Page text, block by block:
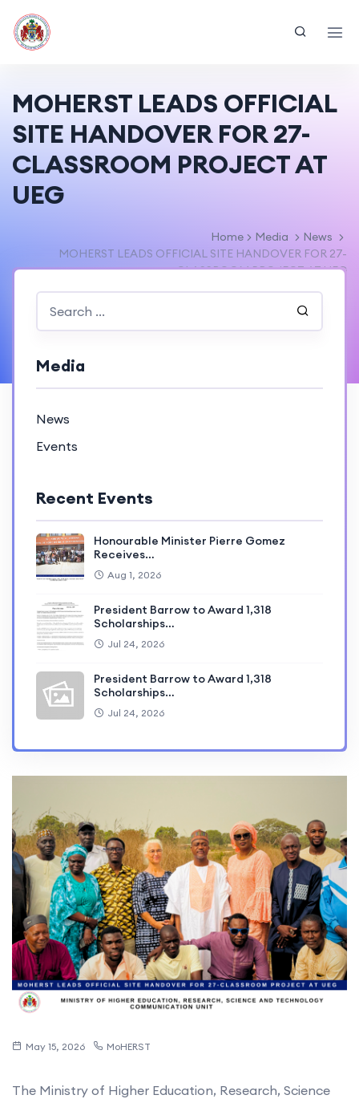
MOHERST LEADS OFFICIAL
SITE HANDOVER FOR 27-
CLASSROOM PROJECT AT
UEG
Home Media
News
MOHERST LEADS OFFICIAL SITE HANDOVER FOR 27-
CLASSROOM PROJECT AT UEG
May 15, 2026 MoHERST
The Ministry of Higher Education, Research, Science
Media
News
Events
Recent Events
Honourable Minister Pierre Gomez
Receives…
Aug 1, 2026
President Barrow to Award 1,318
Scholarships…
Jul 24, 2026
President Barrow to Award 1,318
Scholarships…
Jul 24, 2026